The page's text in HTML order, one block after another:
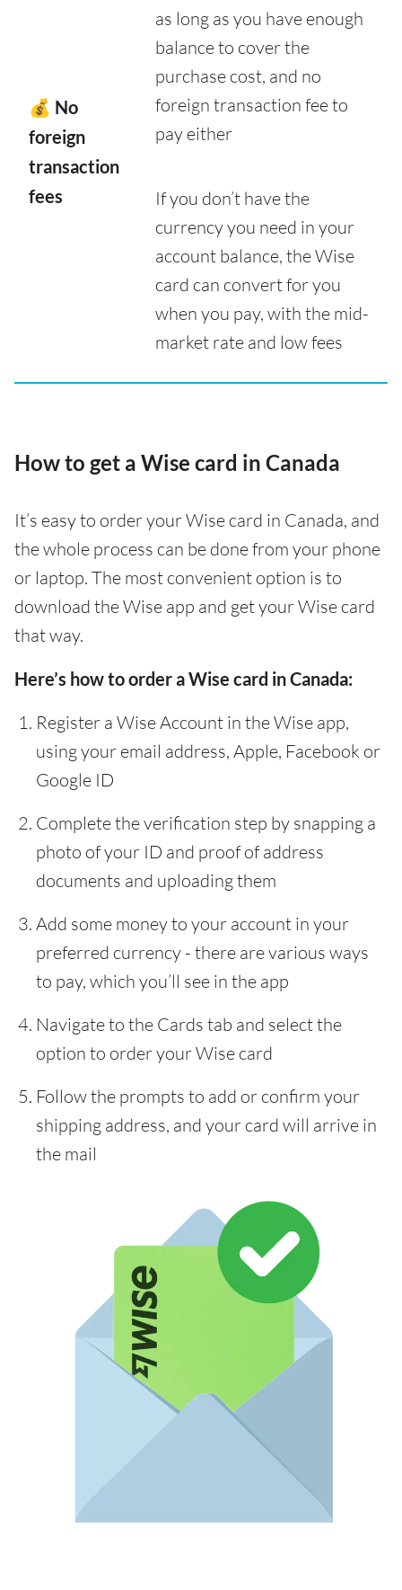
💰 No
foreign
transaction
fees
as long as you have enough
balance to cover the
purchase cost, and no
foreign transaction fee to
pay either
If you don’t have the
currency you need in your
account balance, the Wise
card can convert for you
when you pay, with the mid-
market rate and low fees
How to get a Wise card in Canada
It’s easy to order your Wise card in Canada, and
the whole process can be done from your phone
or laptop. The most convenient option is to
download the Wise app and get your Wise card
that way.
Here’s how to order a Wise card in Canada:
Register a Wise Account in the Wise app,
using your email address, Apple, Facebook or
Google ID
Complete the verification step by snapping a
photo of your ID and proof of address
documents and uploading them
Add some money to your account in your
preferred currency - there are various ways
to pay, which you’ll see in the app
Navigate to the Cards tab and select the
option to order your Wise card
Follow the prompts to add or confirm your
shipping address, and your card will arrive in
the mail